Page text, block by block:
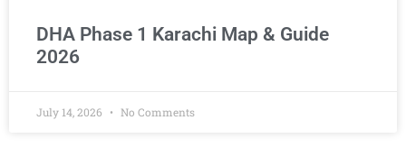
DHA Phase 1 Karachi Map & Guide
2026
July 14, 2026 No Comments